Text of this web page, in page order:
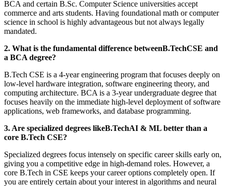
BCA and certain B.Sc. Computer Science universities accept
commerce and arts students. Having foundational math or computer
science in school is highly advantageous but not always legally
mandated.
2. What is the fundamental difference betweenB.TechCSE and
a BCA degree?
B.Tech CSE is a 4-year engineering program that focuses deeply on
low-level hardware integration, software engineering theory, and
computing architecture. BCA is a 3-year undergraduate degree that
focuses heavily on the immediate high-level deployment of software
applications, web frameworks, and database programming.
3. Are specialized degrees likeB.TechAI & ML better than a
core B.Tech CSE?
Specialized degrees focus intensely on specific career skills early on,
giving you a competitive edge in high-demand roles. However, a
core B.Tech in CSE keeps your career options completely open. If
you are entirely certain about your interest in algorithms and neural